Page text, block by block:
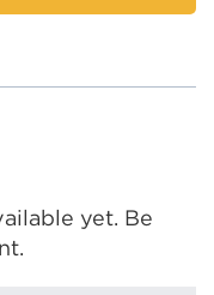
yet. Be